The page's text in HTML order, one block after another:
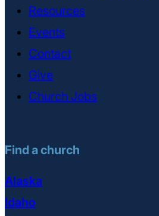
Resources
Events
Contact
Give
Church Jobs
Find a church
Alaska
Idaho